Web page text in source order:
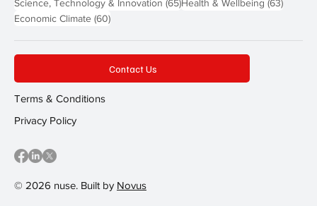
Science, Technology & Innovation (65)Health & Wellbeing (63)
Economic Climate (60)60 posts
© 2026 nuse. Built by Novus
Contact Us
Terms & Conditions
Privacy Policy